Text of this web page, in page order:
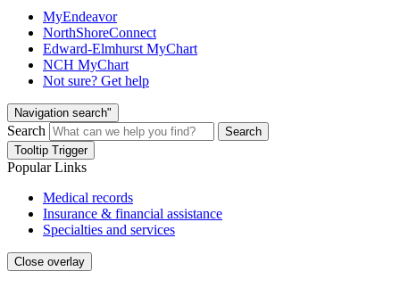
MyEndeavor
NorthShoreConnect
Edward-Elmhurst MyChart
NCH MyChart
Not sure? Get help
Navigation search"
Search
Search
Tooltip Trigger
Popular Links
Medical records
Insurance & financial assistance
Specialties and services
Close overlay